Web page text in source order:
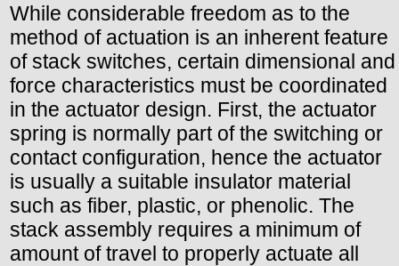
While considerable freedom as to the
method of actuation is an inherent feature
of stack switches, certain dimensional and
force characteristics must be coordinated
in the actuator design. First, the actuator
spring is normally part of the switching or
contact configuration, hence the actuator
is usually a suitable insulator material
such as fiber, plastic, or phenolic. The
stack assembly requires a minimum of
amount of travel to properly actuate all